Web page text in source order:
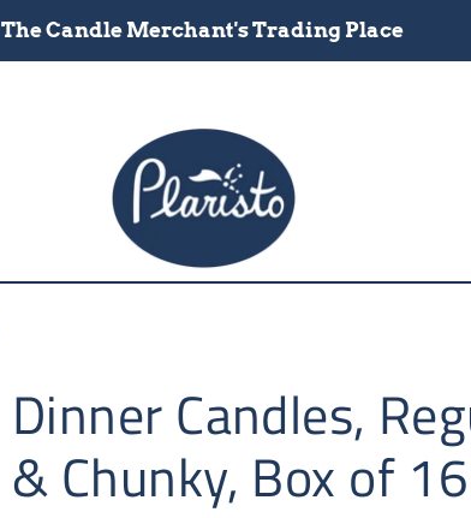
The Candle Merchant's Trading Place
Dinner Candles,
& Chunky, Box of 16